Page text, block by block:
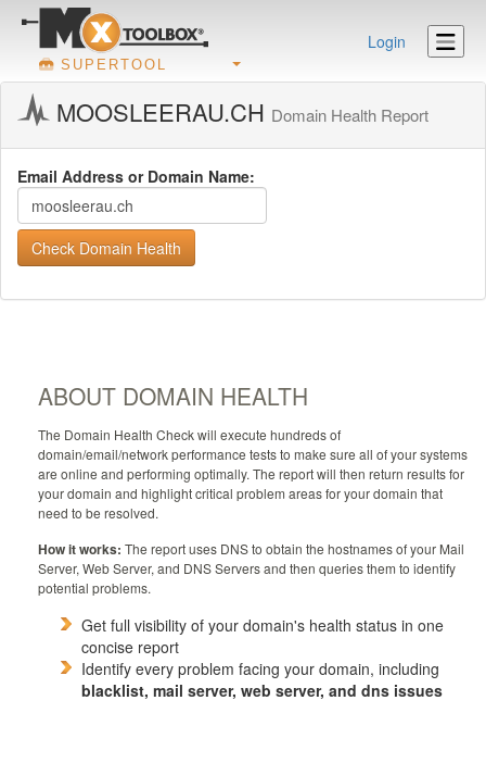
SUPERTOOL
Login
MOOSLEERAU.CH Domain Health Report
Email Address or Domain Name:
Check Domain Health
ABOUT DOMAIN HEALTH
The Domain Health Check will execute hundreds of
domain/email/network performance tests to make sure all of your systems
are online and performing optimally. The report will then return results for
your domain and highlight critical problem areas for your domain that
need to be resolved.
How it works: The report uses DNS to obtain the hostnames of your Mail
Server, Web Server, and DNS Servers and then queries them to identify
potential problems.
Get full visibility of your domain's health status in one
concise report
Identify every problem facing your domain, including
blacklist, mail server, web server, and dns issues